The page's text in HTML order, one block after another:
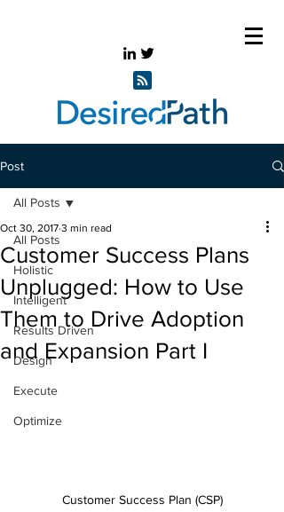
Post
All Posts
Holistic
Intelligent
Results Driven
Design
Execute
Optimize
All Posts
Customer Success Plans
Unplugged: How to Use
Them to Drive Adoption
and Expansion Part I
Oct 30, 2017 3 min read
Customer Success Plan (CSP)